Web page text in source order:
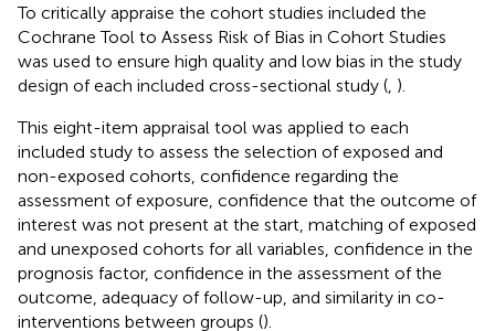
To critically appraise the cohort studies included the
Cochrane Tool to Assess Risk of Bias in Cohort Studies
was used to ensure high quality and low bias in the study
design of each included cross-sectional study ( ).
This eight-item appraisal tool was applied to each
included study to assess the selection of exposed and
non-exposed cohorts, confidence regarding the
assessment of exposure, confidence that the outcome of
interest was not present at the start, matching of exposed
and unexposed cohorts for all variables, confidence in the
prognosis factor, confidence in the assessment of the
outcome, adequacy of follow-up, and similarity in co-
interventions between groups ().